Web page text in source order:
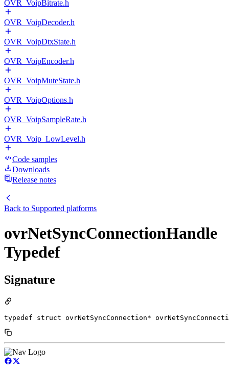
OVR_VoipBitrate.h
OVR_VoipDecoder.h
OVR_VoipDtxState.h
OVR_VoipEncoder.h
OVR_VoipMuteState.h
OVR_VoipOptions.h
OVR_VoipSampleRate.h
OVR_Voip_LowLevel.h
Code samples
Downloads
Release notes
Back to Supported platforms
ovrNetSyncConnectionHandle
Typedef
Signature
typedef struct ovrNetSyncConnection*